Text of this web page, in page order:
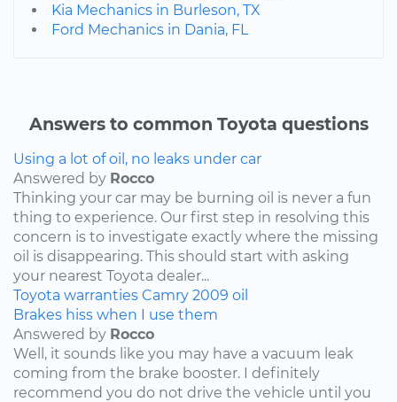
Kia Mechanics in Burleson, TX
Ford Mechanics in Dania, FL
Answers to common Toyota questions
Using a lot of oil, no leaks under car
Answered by Rocco
Thinking your car may be burning oil is never a fun
thing to experience. Our first step in resolving this
concern is to investigate exactly where the missing
oil is disappearing. This should start with asking
your nearest Toyota dealer...
Toyota warranties Camry 2009 oil
Brakes hiss when I use them
Answered by Rocco
Well, it sounds like you may have a vacuum leak
coming from the brake booster. I definitely
recommend you do not drive the vehicle until you